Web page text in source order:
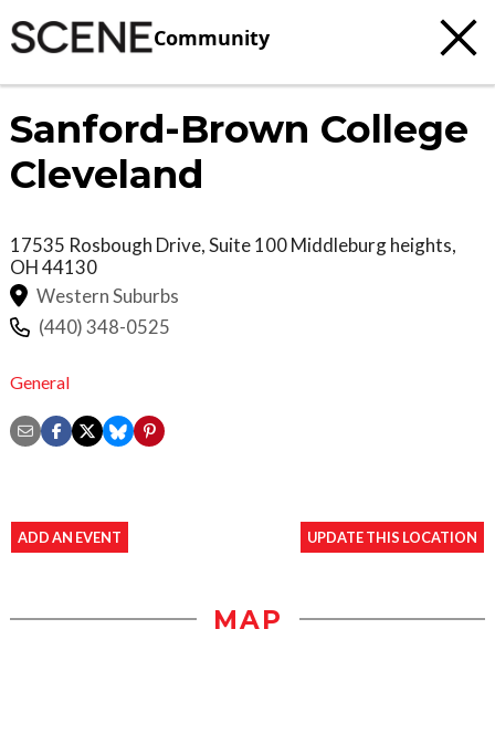
Community
Sanford-Brown College
Cleveland
17535 Rosbough Drive, Suite 100Middleburg heights,
OH44130
Western Suburbs
(440) 348-0525
General
ADD AN EVENT UPDATE THIS LOCATION
MAP